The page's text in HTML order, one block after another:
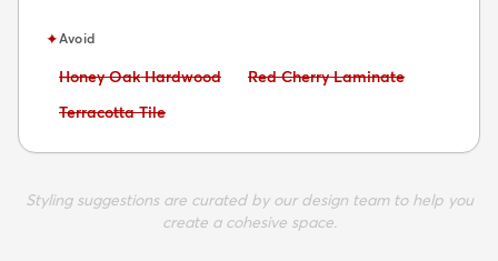
✦Avoid
Avoid:
Honey Oak Hardwood Avoid:
Red Cherry Laminate
Avoid:
Terracotta Tile
Styling suggestions are curated by our design team to help you
create a cohesive space.